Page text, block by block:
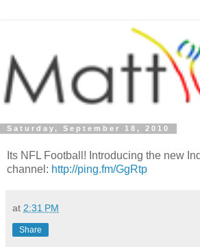
Saturday, September 18, 2010
Its NFL Football! Introducing the new
channel: http://ping.fm/GgRtp
at 2:31 PM
Share